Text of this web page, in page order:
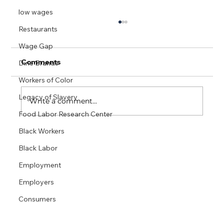
low wages
Restaurants
Wage Gap
Dine Brands
Workers of Color
Legacy of Slavery
Food Labor Research Center
Black Workers
Black Labor
Employment
Employers
Consumers
Cook County IL Factsheet
THE SUBMINIMUM WAGE for tipped
workers is $8.00 an hour in the state of
minimum wage of...
Comments
Write a comment...